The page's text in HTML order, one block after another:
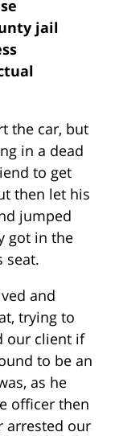
jail
the car, but
in a dead
to get
then let his
jumped
got in the
seat.
and
trying to
our client if
to be an
as he
officer then
arrested our